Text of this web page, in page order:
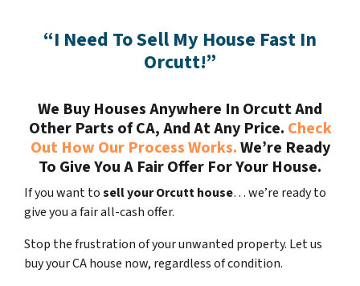
“I Need To Sell My House Fast In
Orcutt!”
We Buy Houses Anywhere In Orcutt And
Other Parts of CA, And At Any Price. Check
Out How Our Process Works.We’re Ready
To Give You A Fair Offer For Your House.
If you want tosell your Orcutt house… we’re ready to
give you a fair all-cash offer.
Stop the frustration of your unwanted property. Let us
buy your CA house now, regardless of condition.